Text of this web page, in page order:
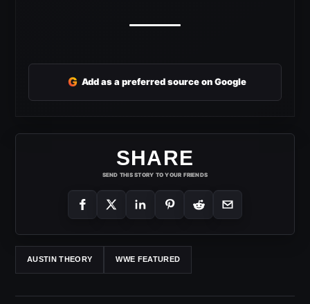
G Add as a preferred source on Google
SHARE
SEND THIS STORY TO YOUR FRIENDS
AUSTIN THEORY WWE FEATURED